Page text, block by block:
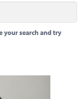
your search and try